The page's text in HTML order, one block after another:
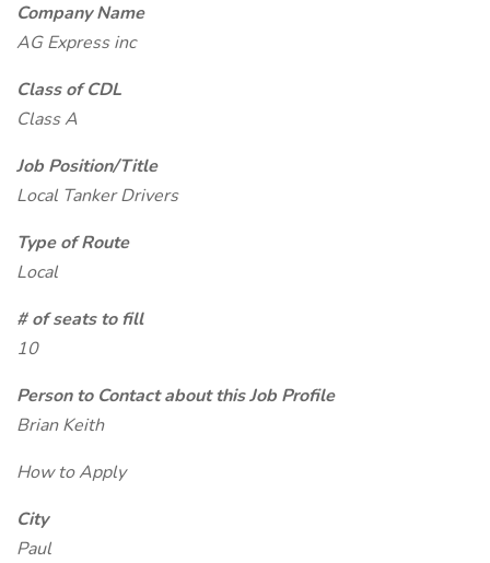
Company Name
AG Express inc
Class of CDL
Class A
Job Position/Title
Local Tanker Drivers
Type of Route
Local
# of seats to fill
10
Person to Contact about this Job Profile
Brian Keith
How to Apply
City
Paul